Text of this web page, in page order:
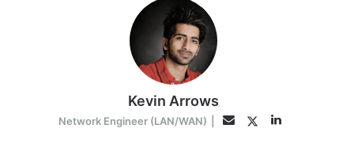
Kevin Arrows
Network Engineer (LAN/WAN) EmailTwitterLinkedIn